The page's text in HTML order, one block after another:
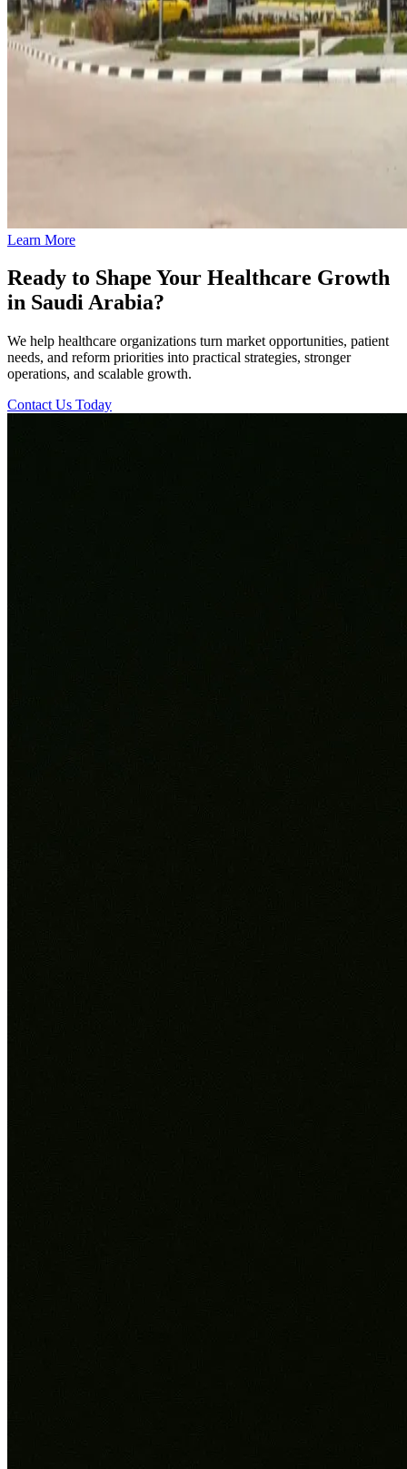
Learn More
Ready to Shape Your Healthcare Growth
in Saudi Arabia?
We help healthcare organizations turn market opportunities, patient
needs, and reform priorities into practical strategies, stronger
operations, and scalable growth.
Contact Us Today